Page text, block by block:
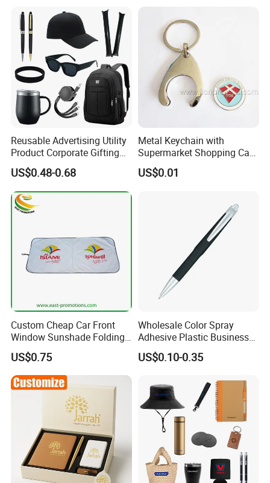
Reusable Advertising Utility
Product Corporate Gifting
Program Year Round
Campaign Gift
US$0.48-0.68
Metal Keychain with
Supermarket Shopping Cart
Token
US$0.01
Custom Cheap Car Front
Window Sunshade Folding
Sun Shade with Pouch
US$0.75
Wholesale Color Spray
Adhesive Plastic Business
Gift Ballpoint Pen
US$0.10-0.35